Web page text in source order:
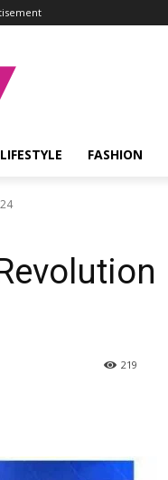
LIFESTYLE FASHION
219